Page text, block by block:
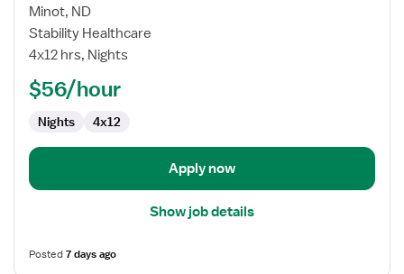
for
Med-
Surg
Nurse
Minot, ND
Stability Healthcare
4x12 hrs, Nights
$56/hour
Nights 4x12
Apply now
Show job details
Posted7 days ago